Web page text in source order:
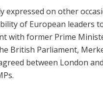
expressed on other
of European leaders
with former Prime
British Parliament,
between London